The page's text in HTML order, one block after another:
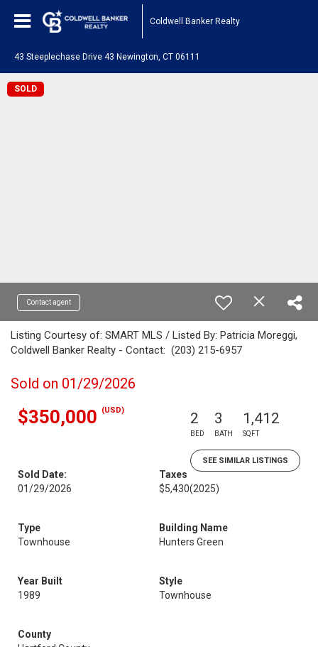
Coldwell Banker Realty
43 Steeplechase Drive 43 Newington, CT 06111
SOLD
Contact agent
Listing Courtesy of: SMART MLS / Listed By: Patricia Moreggi,
Coldwell Banker Realty - Contact: (203) 215-6957
Sold on 01/29/2026
$350,000 (USD) 2
BED
3
BATH
1,412
SQFT
SEE SIMILAR LISTINGS
Sold Date:
01/29/2026
Taxes
$5,430(2025)
Type
Townhouse
Building Name
Hunters Green
Year Built
1989
Style
Townhouse
County